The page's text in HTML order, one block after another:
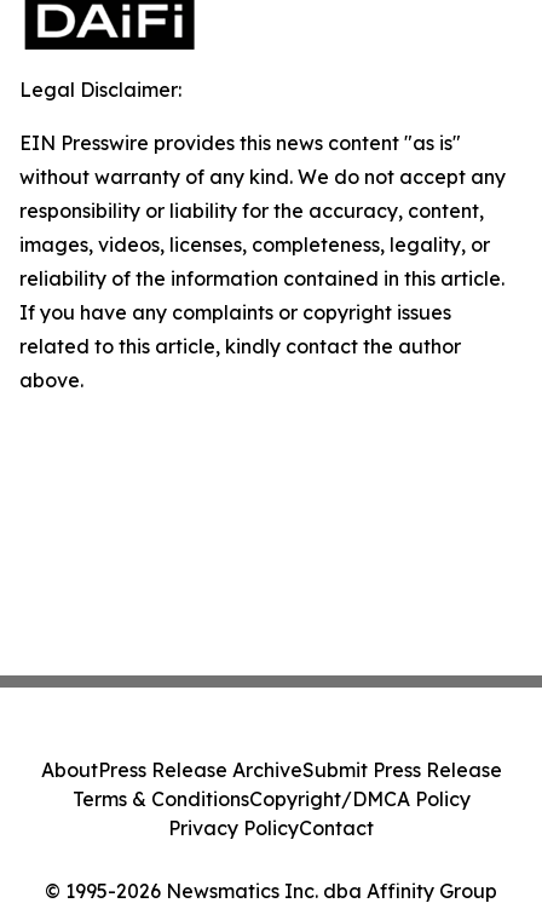
Legal Disclaimer:
EIN Presswire provides this news content "as is"
without warranty of any kind. We do not accept any
responsibility or liability for the accuracy, content,
images, videos, licenses, completeness, legality, or
reliability of the information contained in this article.
If you have any complaints or copyright issues
related to this article, kindly contact the author
above.
© 1995-2026 Newsmatics Inc. dba Affinity Group
AboutPress Release ArchiveSubmit Press Release
Terms & ConditionsCopyright/DMCA Policy
Privacy PolicyContact